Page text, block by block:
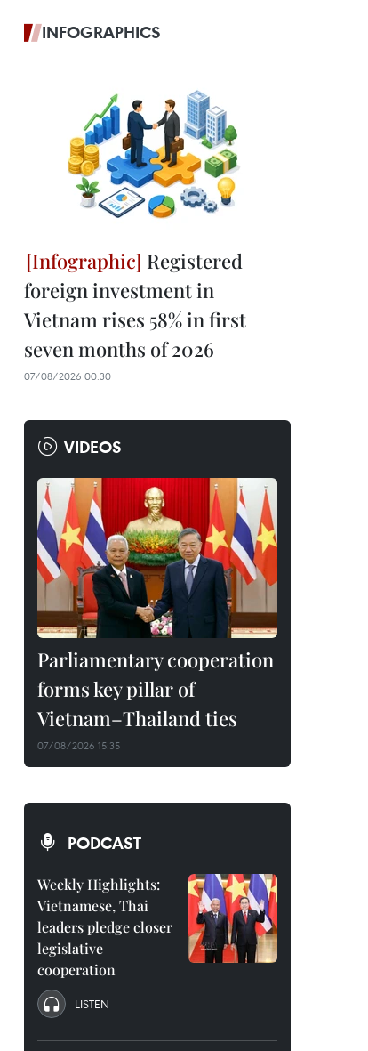
INFOGRAPHICS
Registered
foreign investment in
Vietnam rises 58% in first
seven months of 2026
07/08/2026 00:30
VIDEOS
Parliamentary cooperation
forms key pillar of
Vietnam–Thailand ties
07/08/2026 15:35
PODCAST
Weekly Highlights:
Vietnamese, Thai
leaders pledge closer
legislative
cooperation
LISTEN